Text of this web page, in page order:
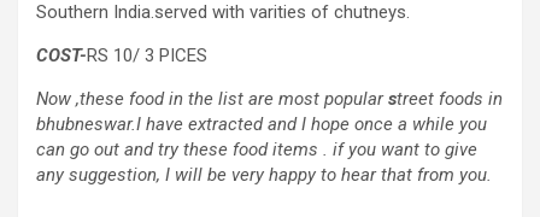
Southern India.served with varities of chutneys.
COST-RS 10/ 3 PICES
Now ,these food in the list are most popularstreet foods in
bhubneswar.I have extracted and I hope once a while you
can go out and try these food items . if you want to give
any suggestion, I will be very happy to hear that from you.